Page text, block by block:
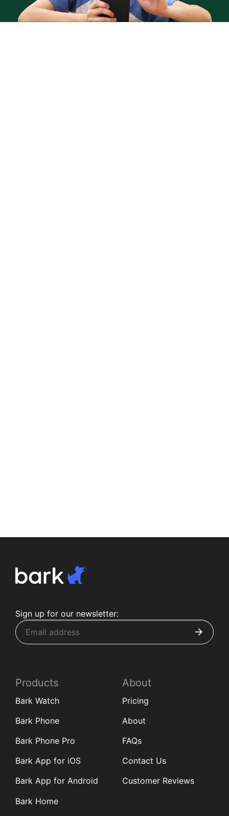
Sign up for our newsletter:
Products
Bark Watch
Bark Phone
Bark Phone Pro
Bark App for iOS
Bark App for Android
Bark Home
About
Pricing
About
FAQs
Contact Us
Customer Reviews